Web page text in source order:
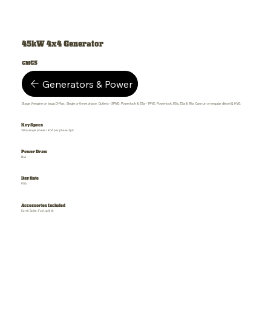
Generators & Power
45kW 4x4 Generator
CMGS
Stage V engine on Isuzu D-Max. Single or three phase. Outlets - 3PNE: Powerlock & 63a - 1PNE: Powerlock, 63a, 32a & 16a. Can run on regular diesel & HVO.
Key Specs
195A single phase / 80A per phase 3ph
Power Draw
N/A
Day Rate
POA
Accessories Included
Earth Spike, Fuel, spill kit